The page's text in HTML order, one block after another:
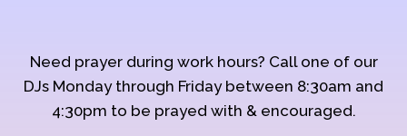
Need prayer during work hours? Call one of our
DJs Monday through Friday between 8:30am and
4:30pm to be prayed with & encouraged.